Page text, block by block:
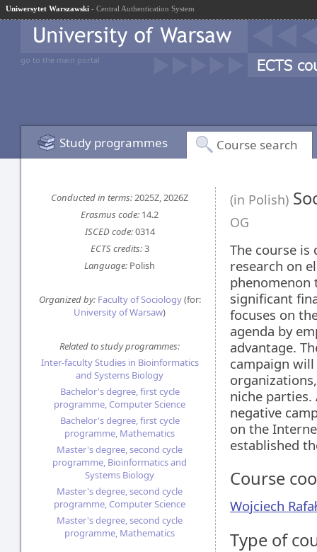
Uniwersytet Warszawski - Central Authentication System
go to the main portal
Study programmes Course search
Conducted in terms:2025Z, 2026Z
Erasmus code: 14.2
ISCED code:0314
ECTS credits:3
Language: Polish
Organized by: Faculty of Sociology(for:
University of Warsaw)
Related to study programmes:
Inter-faculty Studies in Bioinformatics
and Systems Biology
Bachelor's degree, first cycle
programme, Computer Science
Bachelor's degree, first cycle
programme, Mathematics
Master's degree, second cycle
programme, Bioinformatics and
Systems Biology
Master's degree, second cycle
programme, Computer Science
Master's degree, second cycle
programme, Mathematics
(in Polish)
OG
The course
research on
phenomenon
significant
focuses on
agenda by
advantage.
campaign
niche
negative
on the
established
Course
Wojciech
Type of